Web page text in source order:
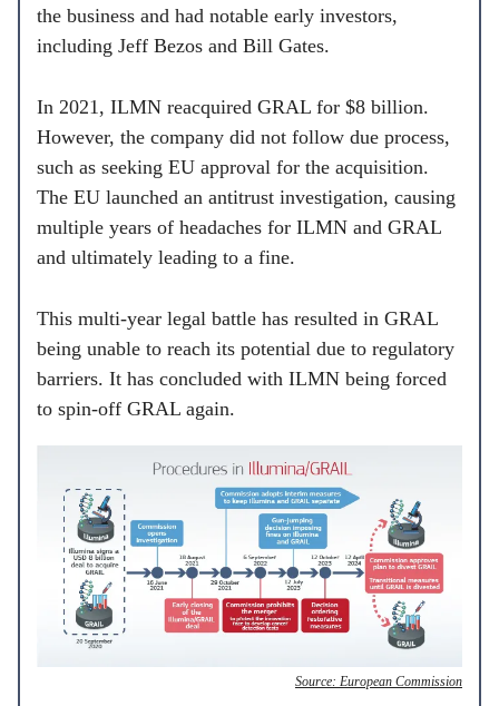
the business and had notable early investors,
including Jeff Bezos and Bill Gates.
In 2021, ILMN reacquired GRAL for $8 billion.
However, the company did not follow due process,
such as seeking EU approval for the acquisition.
The EU launched an antitrust investigation, causing
multiple years of headaches for ILMN and GRAL
and ultimately leading to a fine.
This multi-year legal battle has resulted in GRAL
being unable to reach its potential due to regulatory
barriers. It has concluded with ILMN being forced
to spin-off GRAL again.
Source: European Commission